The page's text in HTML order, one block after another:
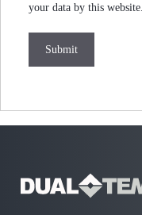
your data by this website.